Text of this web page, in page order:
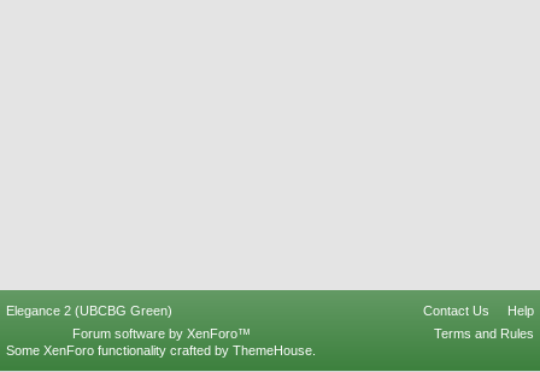
Elegance 2 (UBCBG Green) Contact Us
Help
Terms and Rules
Forum software by XenForo™
Some XenForo functionality crafted by ThemeHouse